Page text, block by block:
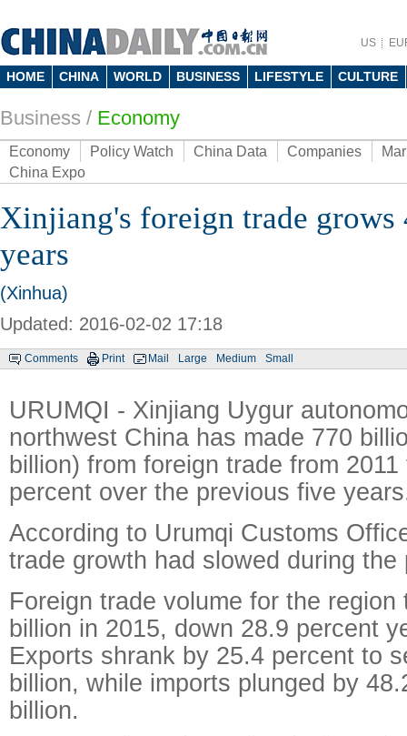
US
HOME CHINA WORLD BUSINESS LIFESTYLE CULTURE
Business / Economy
Economy Policy Watch China Data Companies
China Expo
Xinjiang's foreign trade grows
years
(Xinhua)
Updated: 2016-02-02 17:18
Comments Print Mail Large Medium Small
URUMQI - Xinjiang Uygur
northwest China has made 770
billion) from foreign trade from
percent over the previous five
According to Urumqi Customs
trade growth had slowed during
Foreign trade volume for the region
billion in 2015, down 28.9 percent
Exports shrank by 25.4 percent to
billion, while imports plunged by
billion.